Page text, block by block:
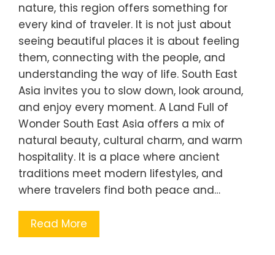
nature, this region offers something for
every kind of traveler. It is not just about
seeing beautiful places it is about feeling
them, connecting with the people, and
understanding the way of life. South East
Asia invites you to slow down, look around,
and enjoy every moment. A Land Full of
Wonder South East Asia offers a mix of
natural beauty, cultural charm, and warm
hospitality. It is a place where ancient
traditions meet modern lifestyles, and
where travelers find both peace and…
Read More